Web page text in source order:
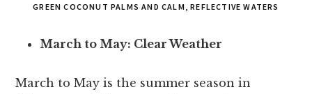
GREEN COCONUT PALMS AND CALM, REFLECTIVE WATERS
March to May: Clear Weather
March to May is the summer season in